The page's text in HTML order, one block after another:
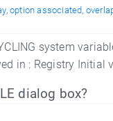
,option associated,
system
in : Registry Initial
dialog box?